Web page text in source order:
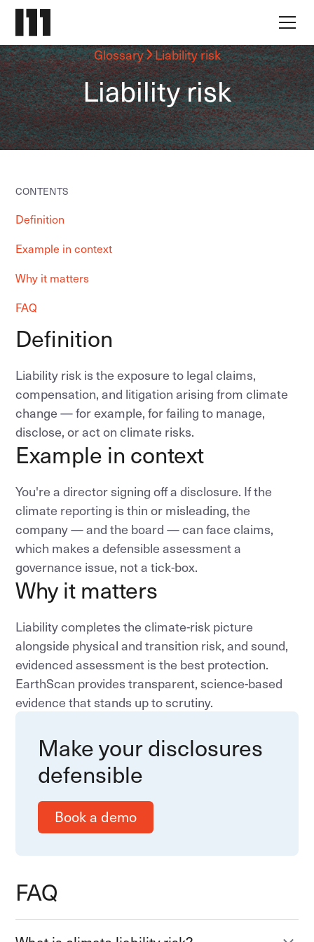
Glossary Liability risk
Liability risk
CONTENTS
Definition
Example in context
Why it matters
FAQ
Definition
Liability risk is the exposure to legal claims,
compensation, and litigation arising from climate
change — for example, for failing to manage,
disclose, or act on climate risks.
Example in context
You're a director signing off a disclosure. If the
climate reporting is thin or misleading, the
company — and the board — can face claims,
which makes a defensible assessment a
governance issue, not a tick-box.
Why it matters
Liability completes the climate-risk picture
alongside physical and transition risk, and sound,
evidenced assessment is the best protection.
EarthScan provides transparent, science-based
evidence that stands up to scrutiny.
Make your disclosures
defensible
Book a demo
FAQ